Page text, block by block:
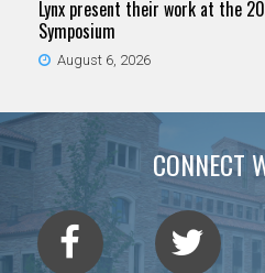
Lynx present their work at the
Symposium
August 6, 2026
CONNECT